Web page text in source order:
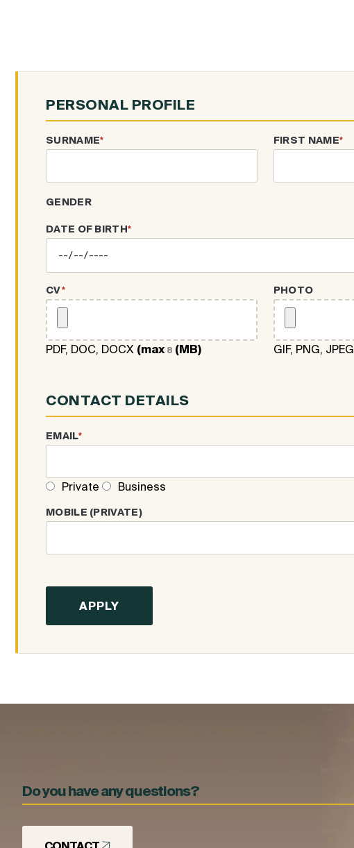
PERSONAL PROFILE
SURNAME* FIRST NAME*
GENDER
DATE OF BIRTH*
CV*
PDF, DOC, DOCX (max 8 (MB)
PHOTO
GIF, PNG, JPEG
CONTACT DETAILS
EMAIL*
Private Business
MOBILE (PRIVATE)
Do you have any questions?